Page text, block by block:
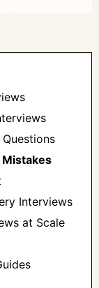
Interviews
at Scale